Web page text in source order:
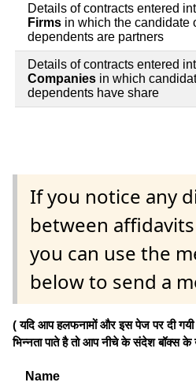
Details of contracts entered
Firms in which the candidate
dependents are partners
Details of contracts entered
Companies in which
dependents have share
If you notice any
between
you can use the
below to send a
( यदि आप हलफनामों और इस पेज पर दी गयी
भिन्नता पाते है तो आप नीचे के संदेश
Name